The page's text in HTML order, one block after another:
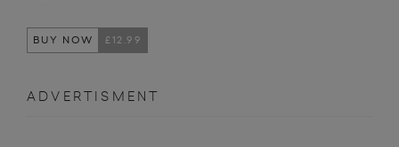
BUY NOW £12.99
ADVERTISMENT